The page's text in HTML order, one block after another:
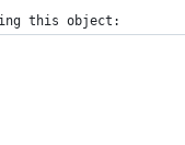
this object: